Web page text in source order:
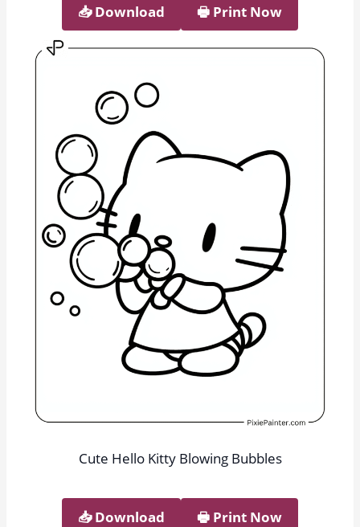
📥︎ Download 🖶 Print Now
Cute Hello Kitty Blowing Bubbles
📥︎ Download 🖶 Print Now